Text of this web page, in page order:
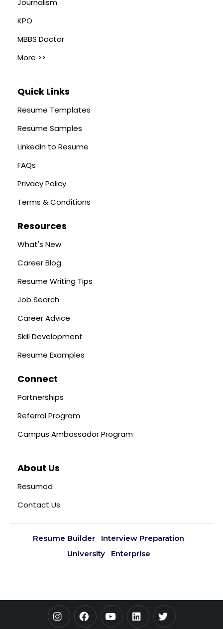
Journalism
KPO
MBBS Doctor
More >>
Quick Links
Resume Templates
Resume Samples
LinkedIn to Resume
FAQs
Privacy Policy
Terms & Conditions
Resources
What's New
Career Blog
Resume Writing Tips
Job Search
Career Advice
Skill Development
Resume Examples
Connect
Partnerships
Referral Program
Campus Ambassador Program
About Us
Resumod
Contact Us
Resume Builder
Interview Preparation
University
Enterprise